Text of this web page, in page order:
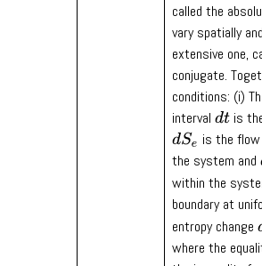
called the
vary spatially
extensive one,
conjugate.
conditions: (i)
interval dtis
dSe
is the
the system and
within the
boundary at
entropy change
where the